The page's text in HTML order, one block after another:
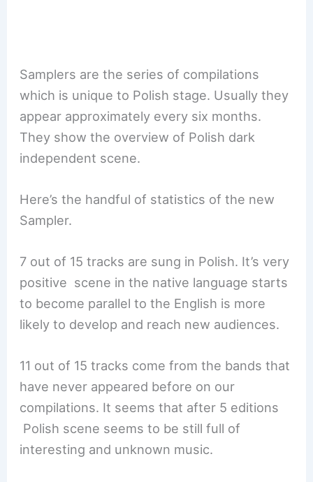
Samplers are the series of compilations
which is unique to Polish stage. Usually they
appear approximately every six months.
They show the overview of Polish dark
independent scene.
Here’s the handful of statistics of the new
Sampler.
7 out of 15 tracks are sung in Polish. It’s very
positive scene in the native language starts
to become parallel to the English is more
likely to develop and reach new audiences.
11 out of 15 tracks come from the bands that
have never appeared before on our
compilations. It seems that after 5 editions
Polish scene seems to be still full of
interesting and unknown music.